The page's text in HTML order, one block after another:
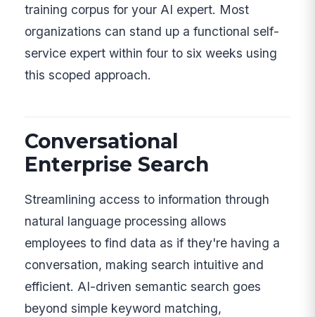
training corpus for your AI expert. Most
organizations can stand up a functional self-
service expert within four to six weeks using
this scoped approach.
Conversational
Enterprise Search
Streamlining access to information through
natural language processing allows
employees to find data as if they're having a
conversation, making search intuitive and
efficient. AI-driven semantic search goes
beyond simple keyword matching,